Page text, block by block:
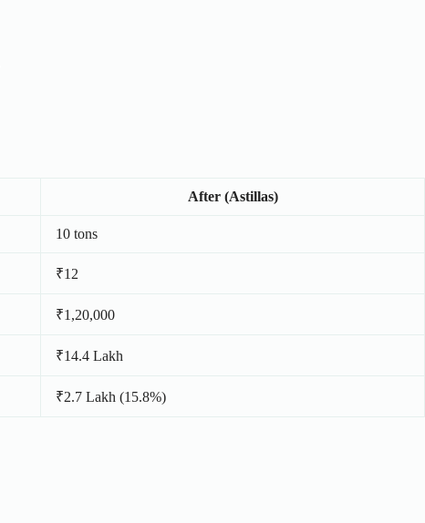
After (Astillas)
10 tons
₹12
₹1,20,000
₹14.4 Lakh
₹2.7 Lakh (15.8%)